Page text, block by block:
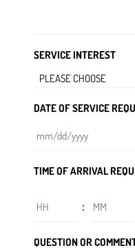
SERVICE INTEREST
DATE OF SERVICE
slash
slash
TIME OF ARRIVAL
:
Hours Minutes
QUESTION OR